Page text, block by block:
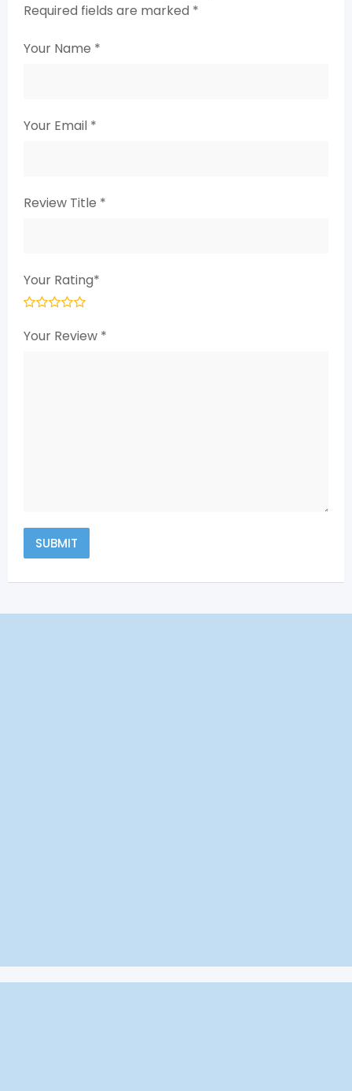
Required fields are marked *
Your Name *
Your Email *
Review Title *
Your Rating*
Your Review *